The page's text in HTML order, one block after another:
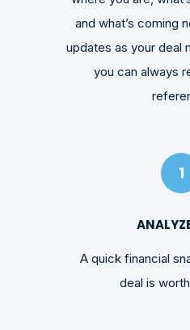
and what’s coming
updates as your deal
you can always
1
A quick financial
deal is